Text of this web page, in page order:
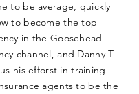
to be average, quickly
to become the top
in the Goosehead
channel, and Danny T
his efforst in training
agents to be the